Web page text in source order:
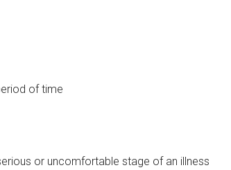
of time
or uncomfortable stage of an illness